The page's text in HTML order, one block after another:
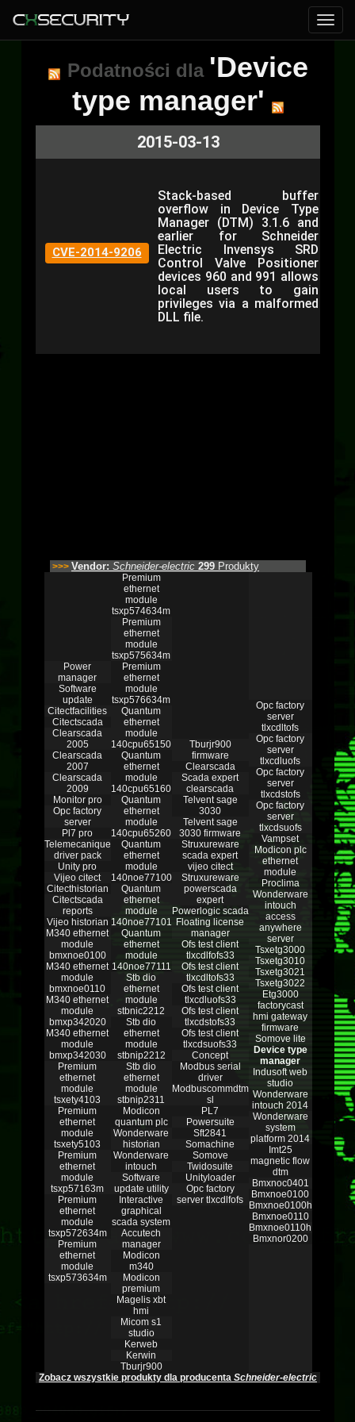
Podatności dla 'Device
type manager'
2015-03-13
CVE-2014-9206
Stack-based buffer
overflow in Device Type
Manager (DTM) 3.1.6 and
earlier for Schneider
Electric Invensys SRD
Control Valve Positioner
devices 960 and 991 allows
local users to gain
privileges via a malformed
DLL file.
>>> Vendor: Schneider-electric 299 Produkty
Power
manager
Software
update
Citectfacilities
Citectscada
Clearscada
2005
Clearscada
2007
Clearscada
2009
Monitor pro
Opc factory
server
Pl7 pro
Telemecanique
driver pack
Unity pro
Vijeo citect
Citecthistorian
Citectscada
reports
Vijeo historian
M340 ethernet
module
bmxnoe0100
M340 ethernet
module
bmxnoe0110
M340 ethernet
module
bmxp342020
M340 ethernet
module
bmxp342030
Premium
ethernet
module
tsxety4103
Premium
ethernet
module
tsxety5103
Premium
ethernet
module
tsxp57163m
Premium
ethernet
module
tsxp572634m
Premium
ethernet
module
tsxp573634m
Premium
ethernet
module
tsxp574634m
Premium
ethernet
module
tsxp575634m
Premium
ethernet
module
tsxp576634m
Quantum
ethernet
module
140cpu65150
Quantum
ethernet
module
140cpu65160
Quantum
ethernet
module
140cpu65260
Quantum
ethernet
module
140noe77100
Quantum
ethernet
module
140noe77101
Quantum
ethernet
module
140noe77111
Stb dio
ethernet
module
stbnic2212
Stb dio
ethernet
module
stbnip2212
Stb dio
ethernet
module
stbnip2311
Modicon
quantum plc
Wonderware
historian
Wonderware
intouch
Software
update utility
Interactive
graphical
scada system
Accutech
manager
Modicon
m340
Modicon
premium
Magelis xbt
hmi
Micom s1
studio
Kerweb
Kerwin
Tburjr900
Tburjr900
firmware
Clearscada
Scada expert
clearscada
Telvent sage
3030
Telvent sage
3030 firmware
Struxureware
scada expert
vijeo citect
Struxureware
powerscada
expert
Powerlogic scada
Floating license
manager
Ofs test client
tlxcdlfofs33
Ofs test client
tlxcdltofs33
Ofs test client
tlxcdluofs33
Ofs test client
tlxcdstofs33
Ofs test client
tlxcdsuofs33
Concept
Modbus serial
driver
Modbuscommdtm
sl
PL7
Powersuite
Sft2841
Somachine
Somove
Twidosuite
Unityloader
Opc factory
server tlxcdlfofs
Opc factory
server
tlxcdltofs
Opc factory
server
tlxcdluofs
Opc factory
server
tlxcdstofs
Opc factory
server
tlxcdsuofs
Vampset
Modicon plc
ethernet
module
Proclima
Wonderware
intouch
access
anywhere
server
Tsxetg3000
Tsxetg3010
Tsxetg3021
Tsxetg3022
Etg3000
factorycast
hmi gateway
firmware
Somove lite
Device type
manager
Indusoft web
studio
Wonderware
intouch 2014
Wonderware
system
platform 2014
Imt25
magnetic flow
dtm
Bmxnoc0401
Bmxnoe0100
Bmxnoe0100h
Bmxnoe0110
Bmxnoe0110h
Bmxnor0200
Zobacz wszystkie produkty dla producenta Schneider-electric